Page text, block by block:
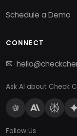
Schedule a Demo
CONNECT
Ask AI about Check
Follow Us